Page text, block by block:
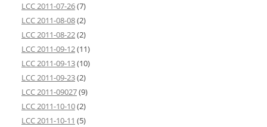
LCC 2011-07-26(7)
LCC 2011-08-08(2)
LCC 2011-08-22(2)
LCC 2011-09-12(11)
LCC 2011-09-13(10)
LCC 2011-09-23(2)
LCC 2011-09027(9)
LCC 2011-10-10(2)
LCC 2011-10-11 (5)